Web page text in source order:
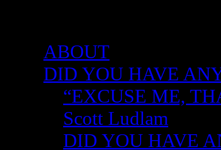
ABOUT
DID YOU HAVE
“EXCUSE ME,
Scott Ludlam
DID YOU HAVE